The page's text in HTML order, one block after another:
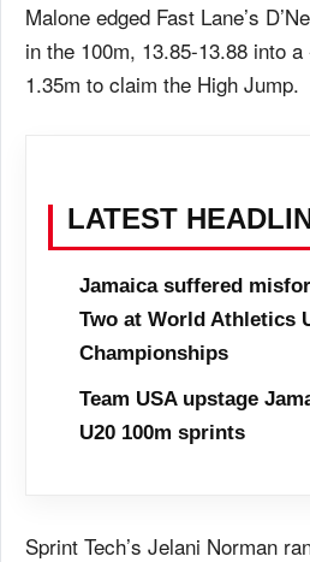
Malone edged Fast Lane’s
in the 100m, 13.85-13.88 into
1.35m to claim the High Jump.
LATEST
Jamaica suffered
Two at World Athletics
Championships
Team USA upstage
U20 100m sprints
Sprint Tech’s Jelani Norman